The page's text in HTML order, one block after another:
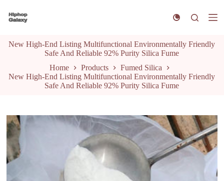
k
t
o
n
t
New High-End Listing Multifunctional Environmentally Friendly
Safe And Reliable 92% Purity Silica Fume
Home
Products
Fumed Silica
New High-End Listing Multifunctional Environmentally Friendly
Safe And Reliable 92% Purity Silica Fume